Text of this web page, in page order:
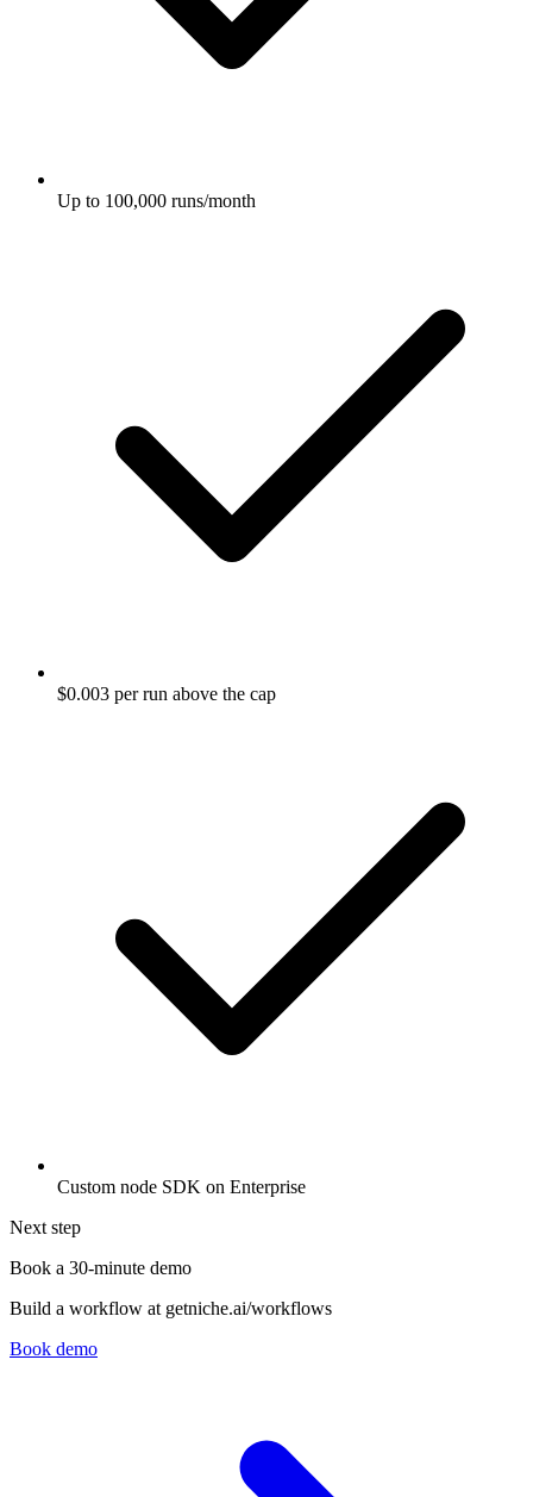
Up to 100,000 runs/month
$0.003 per run above the cap
Custom node SDK on Enterprise
Next step
Book a 30-minute demo
Build a workflow at getniche.ai/workflows
Book demo